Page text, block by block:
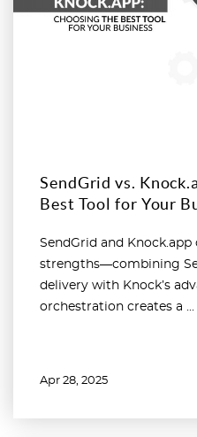
SendGrid vs.
Best Tool for Your
SendGrid and
strengths—combining
delivery with Knock’s
orchestration creates a ...
Apr 28, 2025